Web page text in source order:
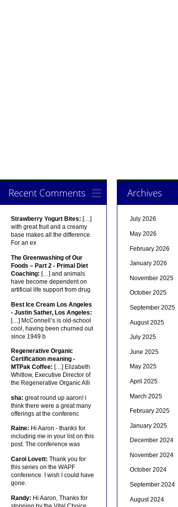
Recent Comments
Strawberry Yogurt Bites: […]
with great fruit and a creamy
base makes all the difference.
For an ex
The Greenwashing of Our
Foods – Part 2 - Primal Diet
Coaching: […] and animals
have become dependent on
artificial life support from drug
Best Ice Cream Los Angeles
- Justin Sather, Los Angeles:
[…] McConnell’s is old-school
cool, having been churned out
since 1949 b
Regenerative Organic
Certification meaning -
MTPak Coffee: […] Elizabeth
Whitlow, Executive Director of
the Regenerative Organic Alli
sha: great round up aaron! i
think there were a great many
offerings at the conferenc
Raine: Hi Aaron - thanks for
including me in your list on this
post. The conference was
Carol Lovett: Thank you for
this series on the WAPF
conference. I wish I could have
gone.
Randy: Hi Aaron, Thanks for
Archives
July 2026
May 2026
February 2026
January 2026
November 2025
October 2025
September 2025
August 2025
July 2025
June 2025
May 2025
April 2025
March 2025
February 2025
January 2025
December 2024
November 2024
October 2024
September 2024
August 2024